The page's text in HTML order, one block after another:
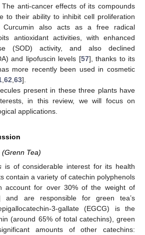
anti-cancer effects of its compounds
to their ability to inhibit cell proliferation
Curcumin also acts as a free radical
antioxidant activities, with enhanced
(SOD) activity, and also declined
and lipofuscin levels [57], thanks to its
more recently been used in cosmetic
62 63].
present in these three plants have
in this review, we will focus on
applications.
Tea)
is of considerable interest for its health
contain a variety of catechin polyphenols
account for over 30% of the weight of
and are responsible for green tea’s
3-gallate (EGCG) is the
(around 65% of total catechins), green
amounts of other catechins: